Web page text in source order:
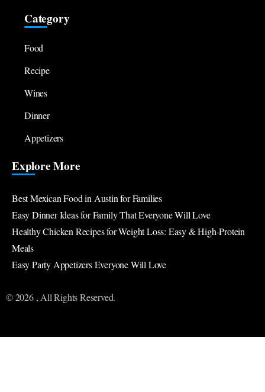
Category
Food
Recipe
Wines
Dinner
Appetizers
Explore More
Best Mexican Food in Austin for Families
Easy Dinner Ideas for Family That Everyone Will Love
Healthy Chicken Recipes for Weight Loss: Easy & High-Protein
Meals
Easy Party Appetizers Everyone Will Love
© 2026 , All Rights Reserved.